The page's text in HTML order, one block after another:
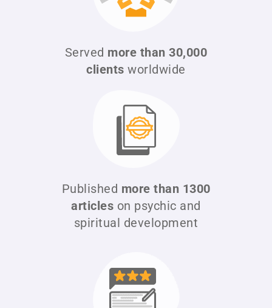
Served more than 30,000
clients worldwide
Published more than 1300
articles on psychic and
spiritual development